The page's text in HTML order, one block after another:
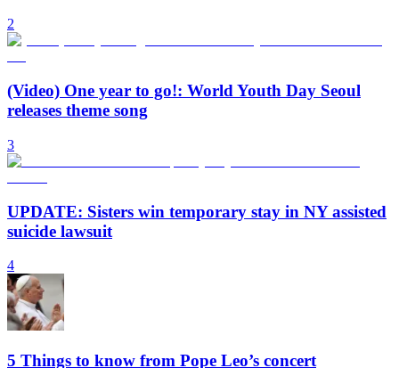
2
(Video) One year to go!: World Youth Day Seoul
releases theme song
3
UPDATE: Sisters win temporary stay in NY assisted
suicide lawsuit
4
5 Things to know from Pope Leo’s concert